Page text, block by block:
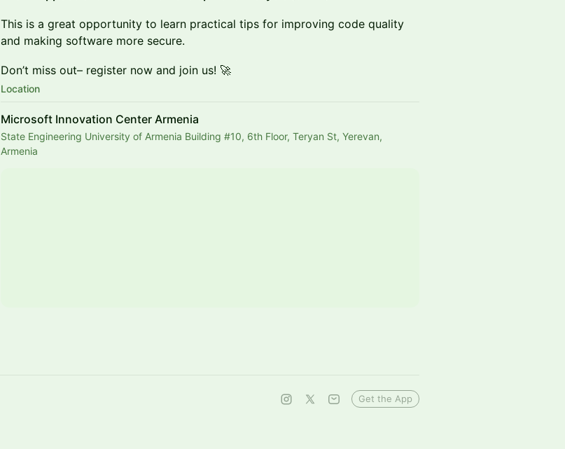
This is a great opportunity to learn practical tips for improving code quality
and making software more secure.
Don’t miss out– register now and join us! 🚀
Location
Microsoft Innovation Center Armenia
State Engineering University of Armenia Building #10, 6th Floor, Teryan St, Yerevan,
Armenia
Get the App